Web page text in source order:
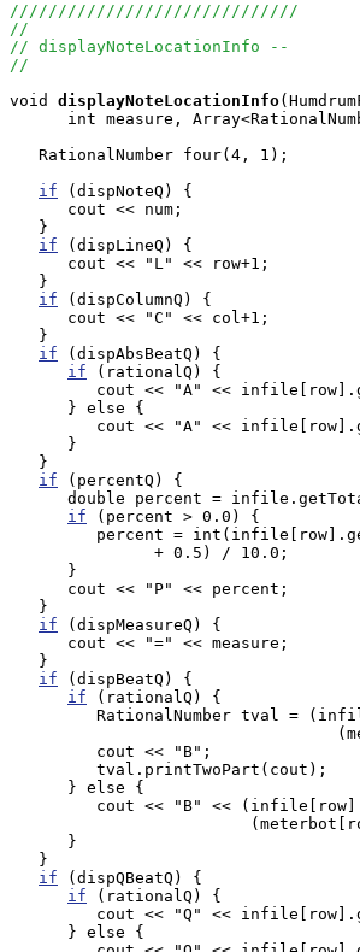
//////////////////////////////
//
// displayNoteLocationInfo --
//
void
displayNoteLocationInfo
int measure,
   RationalNumber four(4, 1);
if (dispNoteQ) {
      cout << num;
   }
if (dispLineQ) {
      cout << "L" << row+1;
   }
if (dispColumnQ) {
      cout << "C" << col+1;
   }
if (dispAbsBeatQ) {
if (rationalQ) {
cout << "A" <<
      } else {
cout << "A" <<
      }
   }
if (percentQ) {
double percent =
if (percent > 0.0) {
percent =
               + 0.5) / 10.0;
      }
      cout << "P" << percent;
   }
if (dispMeasureQ) {
      cout << "=" << measure;
   }
if (dispBeatQ) {
if (rationalQ) {
RationalNumber tval =
         cout << "B";
         tval.printTwoPart(cout);
      } else {
cout << "B" <<
      }
   }
if (dispQBeatQ) {
if (rationalQ) {
cout << "Q" <<
      } else {